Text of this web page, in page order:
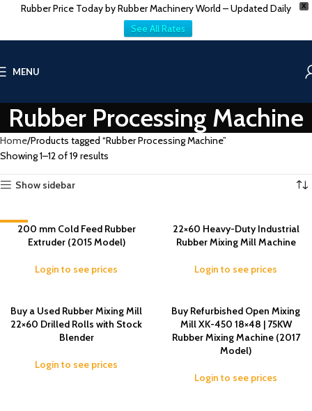
X
Rubber Price Today by Rubber Machinery World – Updated Daily
See All Rates
MENU
Rubber Processing Machine
Home Products tagged “Rubber Processing Machine”
Showing 1–12 of 19 results
Show sidebar
-8%200 mm Cold Feed Rubber
Extruder (2015 Model)
Login to see prices
22×60 Heavy-Duty Industrial
Rubber Mixing Mill Machine
Login to see prices
Buy a Used Rubber Mixing Mill
22×60 Drilled Rolls with Stock
Blender
Login to see prices
Buy Refurbished Open Mixing
Mill XK-450 18×48 | 75KW
Rubber Mixing Machine (2017
Model)
Login to see prices